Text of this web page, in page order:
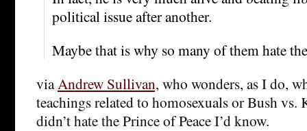
political issue after another.
Maybe that is why so many of them hate
viaAndrew Sullivan, who wonders, as I do,
teachings related to homosexuals or Bush vs.
didn’t hate the Prince of Peace I’d know.